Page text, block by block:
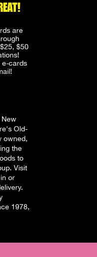
are
$50
e-cards
New
Old-
owned,
the
to
Visit
or
1978,